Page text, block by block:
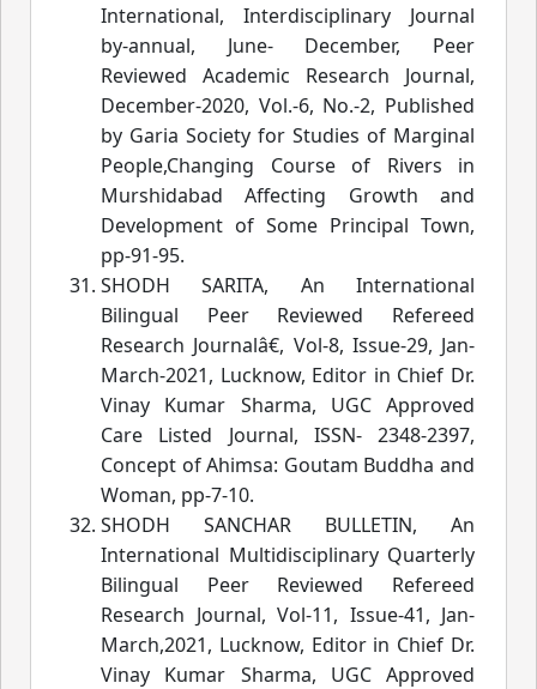
International, Interdisciplinary Journal
by-annual, June- December, Peer
Reviewed Academic Research Journal,
December-2020, Vol.-6, No.-2, Published
by Garia Society for Studies of Marginal
People,Changing Course of Rivers in
Murshidabad Affecting Growth and
Development of Some Principal Town,
pp-91-95.
SHODH SARITA, An International
Bilingual Peer Reviewed Refereed
Research Journalâ€, Vol-8, Issue-29, Jan-
March-2021, Lucknow, Editor in Chief Dr.
Vinay Kumar Sharma, UGC Approved
Care Listed Journal, ISSN- 2348-2397,
Concept of Ahimsa: Goutam Buddha and
Woman, pp-7-10.
SHODH SANCHAR BULLETIN, An
International Multidisciplinary Quarterly
Bilingual Peer Reviewed Refereed
Research Journal, Vol-11, Issue-41, Jan-
March,2021, Lucknow, Editor in Chief Dr.
Vinay Kumar Sharma, UGC Approved